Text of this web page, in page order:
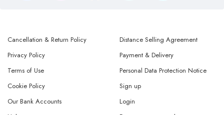
Cancellation & Return Policy
Privacy Policy
Terms of Use
Distance Selling Agreement
Payment & Delivery
Personal Data Protection Notice
Cookie Policy
Our Bank Accounts
Sign up
Login